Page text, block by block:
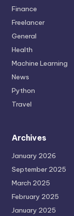
Finance
Freelancer
General
Health
Machine Learning
News
Python
Travel
Archives
January 2026
September 2025
March 2025
February 2025
January 2025